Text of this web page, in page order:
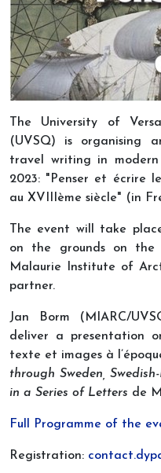
The University of
(UVSQ) is organising
travel writing in
2023: "Penser et écrire
au XVIIIème siècle" (in
The event will take
on the grounds on the
Malaurie Institute of
partner.
Jan Borm (MIARC/
deliver a presentation
texte et images à
through Sweden,
in a Series of Letters de
Full Programme of the
Registration: